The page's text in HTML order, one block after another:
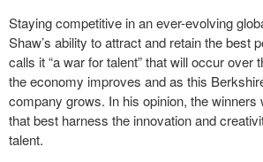
Staying competitive in an ever-evolving
Shaw’s ability to attract and retain the best
calls it “a war for talent” that will occur over
the economy improves and as this
company grows. In his opinion, the winners
that best harness the innovation and
talent.